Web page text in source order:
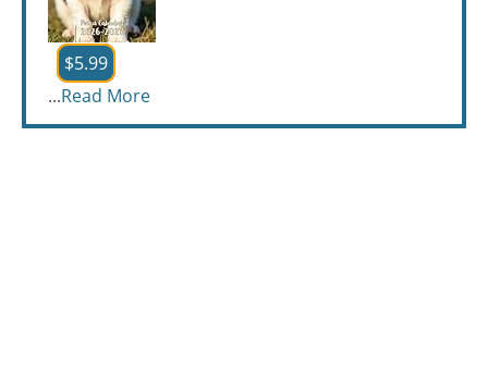
$5.99
...Read More